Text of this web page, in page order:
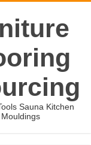
Sauna Kitchen